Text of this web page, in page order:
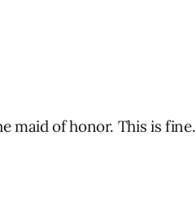
maid of honor. This is fine.